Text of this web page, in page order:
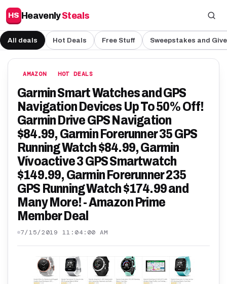
HS HeavenlySteals
All deals Hot Deals Free Stuff Sweepstakes and
AMAZON HOT DEALS
Garmin Smart Watches and GPS
Navigation Devices Up To 50% Off!
Garmin Drive GPS Navigation
$84.99, Garmin Forerunner 35 GPS
Running Watch $84.99, Garmin
Vívoactive 3 GPS Smartwatch
$149.99, Garmin Forerunner 235
GPS Running Watch $174.99 and
Many More! - Amazon Prime
Member Deal
7/15/2019 11:04:00 AM